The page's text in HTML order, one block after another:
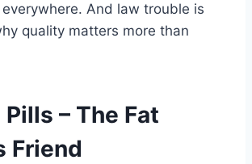
And law trouble is
quality matters more than
– The Fat
Friend